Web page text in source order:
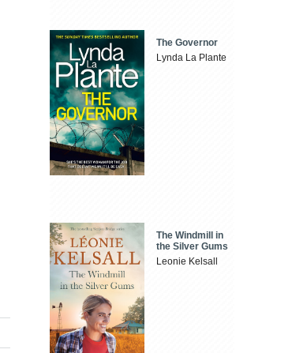
The Governor
Lynda La Plante
The Windmill in
the Silver Gums
Leonie Kelsall